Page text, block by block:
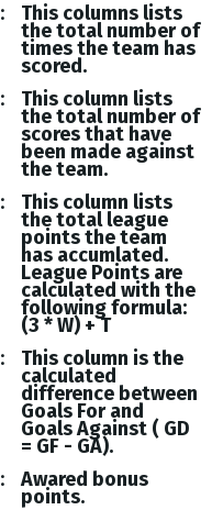
This columns lists
the total number of
times the team has
scored.
This column lists
the total number of
scores that have
been made against
the team.
This column lists
the total league
points the team
has accumlated.
League Points are
calculated with the
following formula:
(3 * W) + T
This column is the
calculated
difference between
Goals For and
GoalsAgainst ( GD
= GF - GA).
Awared bonus
points.